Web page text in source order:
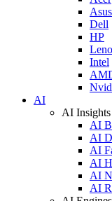
Asus
Dell
HP
Intel
AI
AI Insights
AI
AI
AI
AI
AI
AI